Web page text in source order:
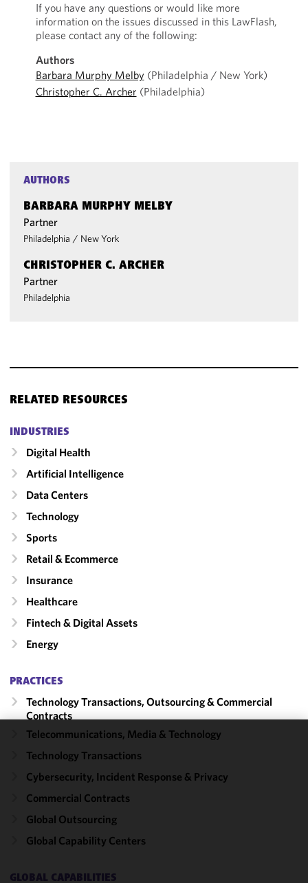
If you have any questions or would like more
information on the issues discussed in this LawFlash,
please contact any of the following:
Authors
Barbara Murphy Melby (Philadelphia / New York)
Christopher C. Archer (Philadelphia)
AUTHORS
BARBARA MURPHY MELBY
Partner
Philadelphia / New York
CHRISTOPHER C. ARCHER
Partner
Philadelphia
RELATED RESOURCES
INDUSTRIES
Digital Health
Artificial Intelligence
Data Centers
Technology
Sports
Retail & Ecommerce
Insurance
Healthcare
Fintech & Digital Assets
Energy
PRACTICES
Technology Transactions, Outsourcing & Commercial
Contracts
Telecommunications, Media & Technology
Technology Transactions
Cybersecurity, Incident Response & Privacy
Commercial Contracts
Global Outsourcing
Global Capability Centers
GLOBAL CAPABILITIES
We use
improve the
functionality
performance
of this site
accordance